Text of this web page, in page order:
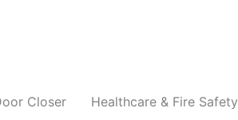
Closer Healthcare & Fire Safety